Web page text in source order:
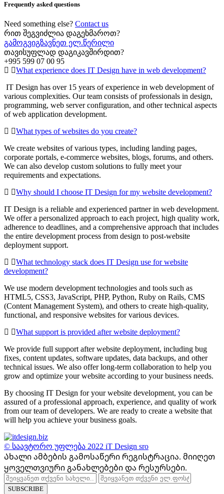
Frequently asked questions
Need something else? Contact us
რით შეგვიძლია დაგეხმაროთ?
გამოგვიგზავნეთ ელ.წერილი
თავისუფლად დაგიკავშირდით?
+995 599 07 00 95
What experience does IT Design have in web development?
IT Design has over 15 years of experience in web development of
various complexities. Our team consists of professionals in design,
programming, web server configuration, and other technical aspects
of web application development.
What types of websites do you create?
We create websites of various types, including landing pages,
corporate portals, e-commerce websites, blogs, forums, and others.
We can also develop custom solutions to fully meet your
requirements and expectations.
Why should I choose IT Design for my website development?
IT Design is a reliable and experienced partner in web development.
We offer a personalized approach to each project, high quality work,
adherence to deadlines, and a comprehensive approach that includes
the entire development process from design to post-website
deployment support.
What technology stack does IT Design use for website
development?
We use modern development technologies and tools such as
HTML5, CSS3, JavaScript, PHP, Python, Ruby on Rails, CMS
(Content Management System), and others to create high-quality,
functional, and responsive websites for various devices.
What support is provided after website deployment?
We provide full support after website deployment, including bug
fixes, content updates, software updates, data backups, and other
technical issues. We also offer long-term collaboration to help you
grow and optimize your website according to your business needs.
By choosing IT Design for your website development, you can be
assured of a professional approach, experience, and quality of work
from our team of developers. We are ready to create a website that
will help you achieve your business goals.
© საავტორო უფლება 2022 iT Design sro
Ახალი ამბების გამოსაწერი რეგისტრაცია. მიიღეთ
ყოველთვიური განახლებები და რესურსები.
SUBSCRIBE